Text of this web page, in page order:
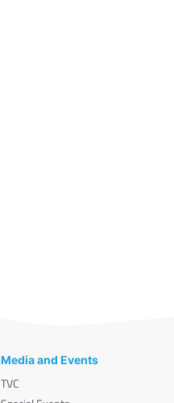
Media and Events
TVC